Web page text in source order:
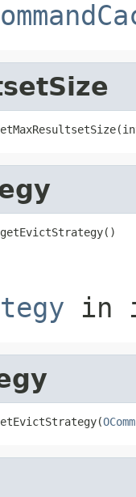
getEvictStrategy()
in